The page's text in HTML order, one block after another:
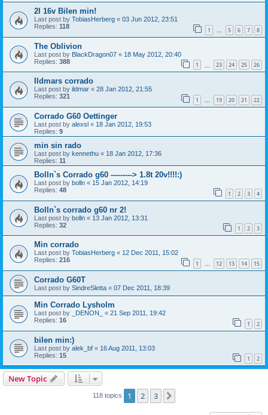
2l 16v Bilen min!
Last post by TobiasHerberg « 03 Jun 2012, 23:51
Replies: 118 1 … 5 6 7 8
The Oblivion
Last post by BlackDragon07 « 18 May 2012, 20:40
Replies: 388 1 23 24 25 26
Ildmars corrado
Last post by ildmar « 28 Jan 2012, 21:55
Replies: 321 1 … 19 20 21 22
Corrado G60 Oettinger
Last post by alexsl « 18 Jan 2012, 19:53
Replies: 9
min sin rado
Last post by kennethu « 18 Jan 2012, 17:36
Replies: 11
Bolln`s Corrado g60 ---------> 1.8t 20v!!!!:)
Last post by bolln « 15 Jan 2012, 14:19
Replies: 48 1 2 3 4
Bolln`s corrado g60 nr 2!
Last post by bolln « 13 Jan 2012, 13:31
Replies: 32 1 2 3
Min corrado
Last post by TobiasHerberg « 12 Dec 2011, 15:02
Replies: 216 1 … 12 13 14 15
Corrado G60T
Last post by SindreSletta « 07 Dec 2011, 18:39
Min Corrado Lysholm
Last post by _DENON_ « 21 Sep 2011, 19:42
Replies: 16 1 2
bilen min:)
Last post by alek_bf « 16 Aug 2011, 13:03
Replies: 15 1 2
New Topic
118 topics 1 2 3